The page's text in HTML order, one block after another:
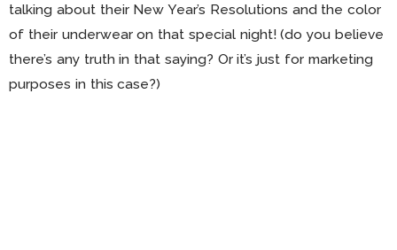
talking about their New Year’s Resolutions and the color
of their underwear on that special night! (do you believe
there’s any truth in that saying? Or it’s just for marketing
purposes in this case?)